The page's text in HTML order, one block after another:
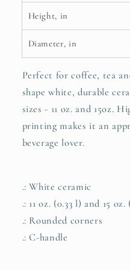
Height, in
Diameter, in
Perfect for coffee, tea
shape white, durable
sizes - 11 oz. and 15oz.
printing makes it an
beverage lover.
.: White ceramic
.: 11 oz. (0.33 l) and 15 oz.
.: Rounded corners
.: C-handle